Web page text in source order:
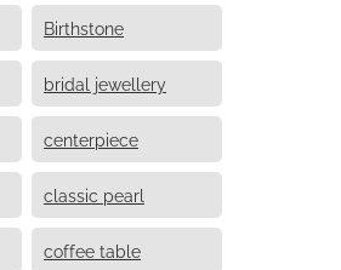
Birthstone
bridal jewellery
centerpiece
classic pearl
coffee table